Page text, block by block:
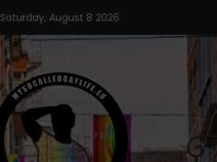
Saturday, August 8 2026